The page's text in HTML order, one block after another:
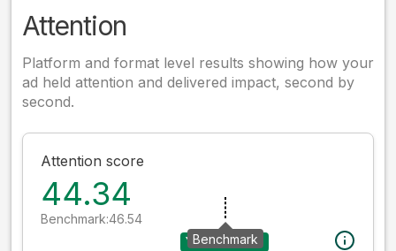
Attention
Platform and format level results showing how your
ad held attention and delivered impact, second by
second.
Attention score
44.34
Benchmark:46.54
Your creative
Benchmark